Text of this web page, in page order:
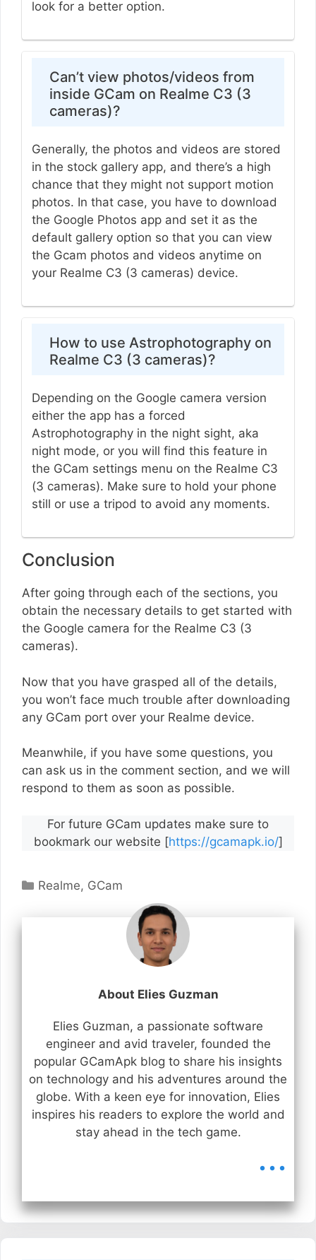
look for a better option.
Can’t view photos/videos from
inside GCam on Realme C3 (3
cameras)?
Generally, the photos and videos are stored
in the stock gallery app, and there’s a high
chance that they might not support motion
photos. In that case, you have to download
the Google Photos app and set it as the
default gallery option so that you can view
the Gcam photos and videos anytime on
your Realme C3 (3 cameras) device.
How to use Astrophotography on
Realme C3 (3 cameras)?
Depending on the Google camera version
either the app has a forced
Astrophotography in the night sight, aka
night mode, or you will find this feature in
the GCam settings menu on the Realme C3
(3 cameras). Make sure to hold your phone
still or use a tripod to avoid any moments.
Conclusion
After going through each of the sections, you
obtain the necessary details to get started with
the Google camera for the Realme C3 (3
cameras).
Now that you have grasped all of the details,
you won’t face much trouble after downloading
any GCam port over your Realme device.
Meanwhile, if you have some questions, you
can ask us in the comment section, and we will
respond to them as soon as possible.
For future GCam updates make sure to
bookmark our website [https://gcamapk.io/]
Categories
Realme, GCam
About Elies Guzman
Elies Guzman, a passionate software
engineer and avid traveler, founded the
popular GCamApk blog to share his insights
on technology and his adventures around the
globe. With a keen eye for innovation, Elies
inspires his readers to explore the world and
stay ahead in the tech game.
...